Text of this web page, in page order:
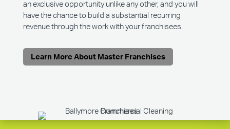
an exclusive opportunity unlike any other, and you will
have the chance to build a substantial recurring
revenue through the work with your franchisees.
Learn More About Master Franchises